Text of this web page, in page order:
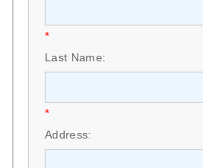
*
Last Name:
*
Address: